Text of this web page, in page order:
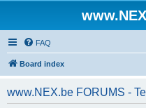
FAQ
Board index
www.NEX.be FORUMS -